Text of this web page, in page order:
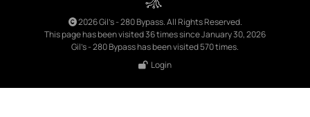
2026 Gil's - 280 Bypass. All Rights Reserved.
This page has been visited 36 times since January 30, 2026
Gil's - 280 Bypass has been visited 570 times.
Login